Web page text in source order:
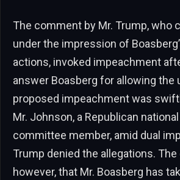
The comment by Mr. Trump, who
under the impression of
actions, invoked impeachment
answer Boasberg for allowing the
proposed impeachment was
Mr. Johnson, a Republican
committee member, amid dual
Trump denied the allegations. The
however, that Mr. Boasberg has